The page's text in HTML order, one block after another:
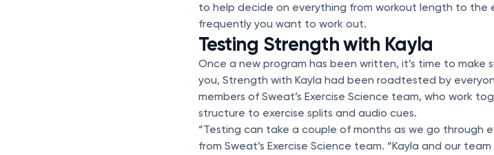
to help decide on everything from workout length to
frequently you want to work out.
Testing Strength with Kayla
Once a new program has been written, it’s time to make
you, Strength with Kayla had been roadtested by
members of Sweat’s Exercise Science team, who work
structure to exercise splits and audio cues.
“Testing can take a couple of months as we go through
from Sweat’s Exercise Science team. “Kayla and our